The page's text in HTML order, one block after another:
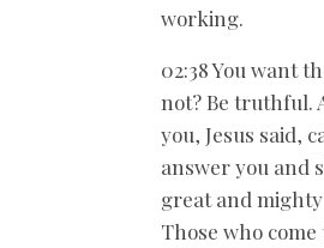
working.
02:38 You want
not? Be truthful.
you, Jesus said,
answer you and
great and
Those who